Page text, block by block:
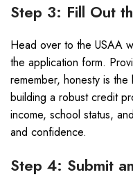
Step 3: Fill Out
Head over to the USAA
the application form.
remember, honesty is
building a robust credit
income, school status,
and confidence.
Step 4: Submit